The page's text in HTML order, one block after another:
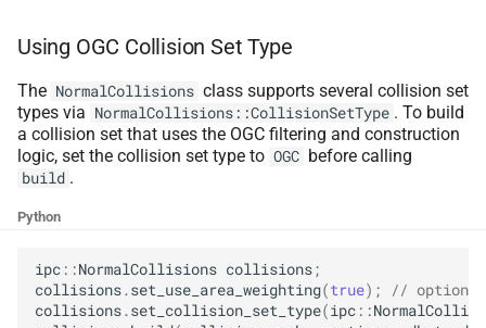
Using OGC Collision Set Type
The NormalCollisions class supports several collision set
types via NormalCollisions::CollisionSetType . To build
a collision set that uses the OGC filtering and construction
logic, set the collision set type to OGC before calling
build .
Python
ipc ::NormalCollisions collisions;
collisions. set_use_area_weighting(true);
//
collisions. set_collision_set_type(ipc ::